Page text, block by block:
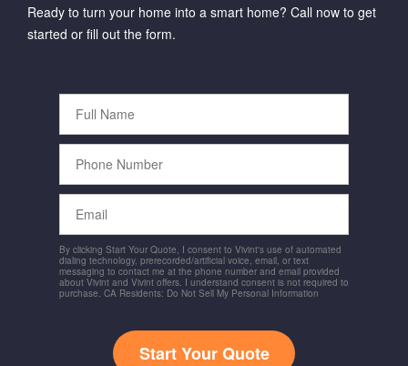
Ready to turn your home into a smart home? Call now to get
started or fill out the form.
Full
Name
Phone
Number
Email
By clicking Start Your Quote, I consent to Vivint's use of automated
dialing technology, prerecorded/artificial voice, email, or text
messaging to contact me at the phone number and email provided
about Vivint and Vivint offers. I understand consent is not required to
purchase. CA Residents: Do Not Sell My Personal Information
Start Your Quote